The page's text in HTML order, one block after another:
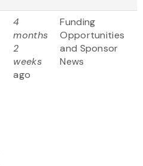
4
months
2
weeks
ago
Funding
Opportunities
and Sponsor
News